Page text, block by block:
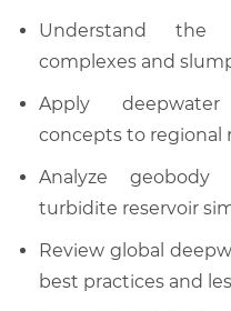
Understand the
complexes and
Apply
concepts to regional
Analyze
turbidite reservoir
Review global
best practices and